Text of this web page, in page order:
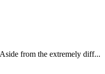
from the extremely diff...